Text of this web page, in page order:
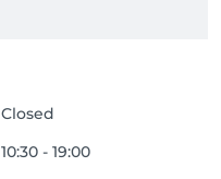
Closed
10:30 - 19:00